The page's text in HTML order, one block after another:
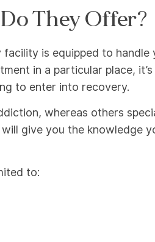
They Offer?
is equipped to handle
in a particular place,
to enter into recovery.
whereas others
give you the knowledge
to: